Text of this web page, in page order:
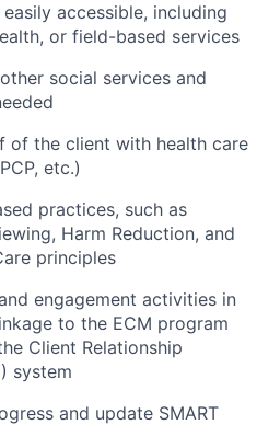
accessible, including
or field-based services
social services and
of the client with health care
etc.)
practices, such as
Harm Reduction, and
principles
engagement activities in
to the ECM program
Client Relationship
system
and update SMART